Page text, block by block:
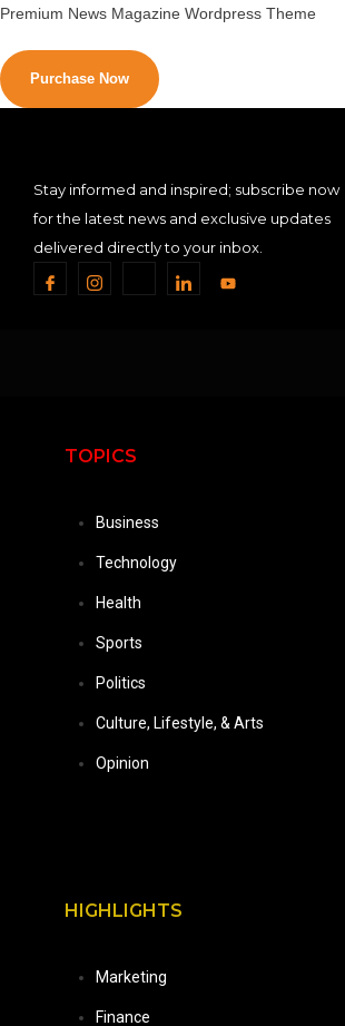
Premium News Magazine Wordpress Theme
Purchase Now
Stay informed and inspired; subscribe now
for the latest news and exclusive updates
delivered directly to your inbox.
TOPICS
Business
Technology
Health
Sports
Politics
Culture, Lifestyle, & Arts
Opinion
HIGHLIGHTS
Marketing
Finance